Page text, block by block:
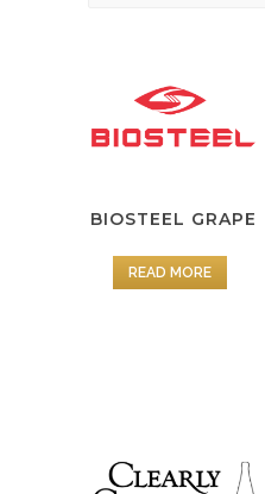
BIOSTEEL GRAPE
READ MORE